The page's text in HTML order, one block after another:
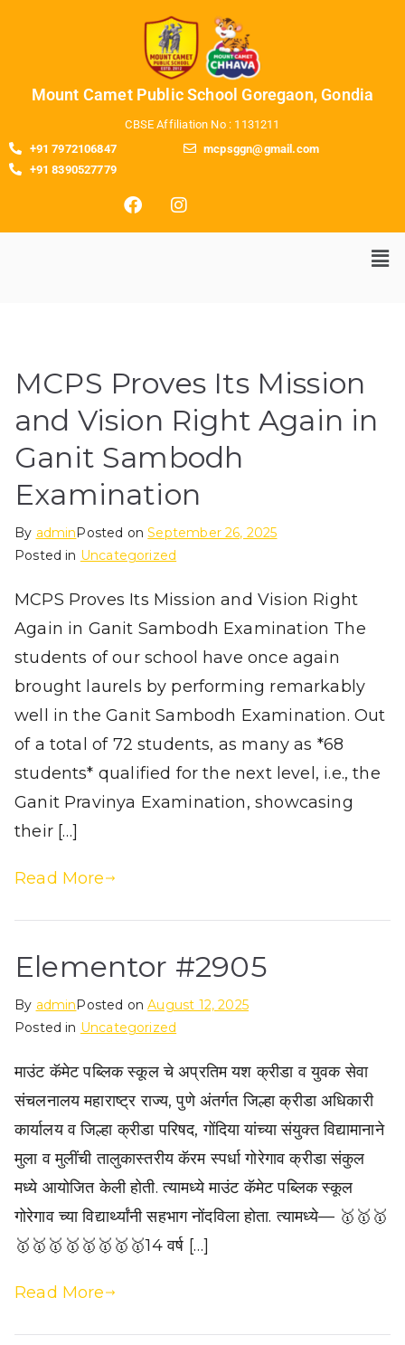
Mount Camet Public School Goregaon, Gondia
CBSE Affiliation No : 1131211
+91 7972106847
+91 8390527779
mcpsggn@gmail.com
MCPS Proves Its Mission
and Vision Right Again in
Ganit Sambodh
Examination
By adminPosted onSeptember 26, 2025
Posted in Uncategorized
MCPS Proves Its Mission and Vision Right
Again in Ganit Sambodh Examination The
students of our school have once again
brought laurels by performing remarkably
well in the Ganit Sambodh Examination. Out
of a total of 72 students, as many as *68
students* qualified for the next level, i.e., the
Ganit Pravinya Examination, showcasing
their […]
Read More
Elementor #2905
By adminPosted onAugust 12, 2025
Posted in Uncategorized
माउंट कॅमेट पब्लिक स्कूल चे अप्रतिम यश क्रीडा व युवक सेवा
संचलनालय महाराष्ट्र राज्य, पुणे अंतर्गत जिल्हा क्रीडा अधिकारी
कार्यालय व जिल्हा क्रीडा परिषद, गोंदिया यांच्या संयुक्त विद्यामानाने
मुला व मुलींची तालुकास्तरीय कॅरम स्पर्धा गोरेगाव क्रीडा संकुल
मध्ये आयोजित केली होती. त्यामध्ये माउंट कॅमेट पब्लिक स्कूल
गोरेगाव च्या विद्यार्थ्यांनी सहभाग नोंदविला होता. त्यामध्ये— 🥇🥇🥇
🥇🥇🥇🥇🥇🥇🥇🥇14 वर्ष […]
Read More